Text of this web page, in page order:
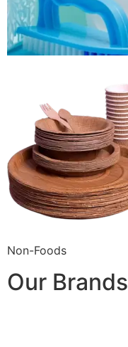
Non-Foods
Our Brands